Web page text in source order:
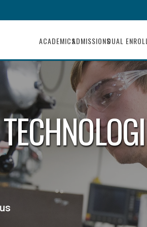
ACADEMICSADMISSIONSDUAL